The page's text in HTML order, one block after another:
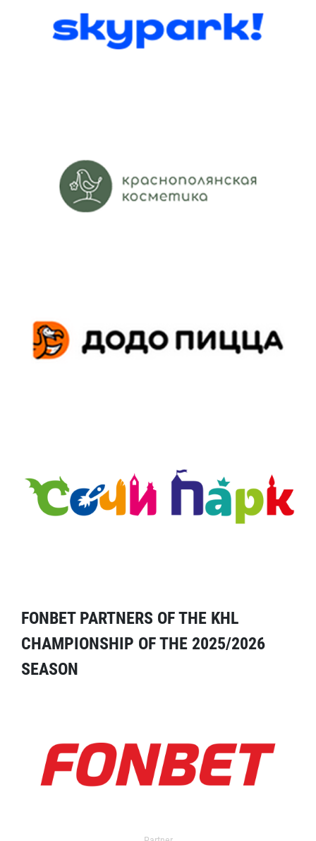
FONBET PARTNERS OF THE KHL
CHAMPIONSHIP OF THE 2025/2026
SEASON